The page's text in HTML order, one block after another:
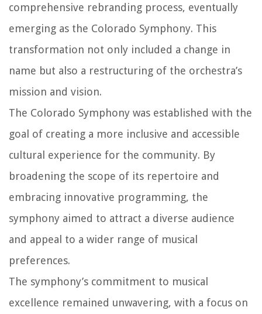
comprehensive rebranding process, eventually
emerging as the Colorado Symphony. This
transformation not only included a change in
name but also a restructuring of the orchestra’s
mission and vision.
The Colorado Symphony was established with the
goal of creating a more inclusive and accessible
cultural experience for the community. By
broadening the scope of its repertoire and
embracing innovative programming, the
symphony aimed to attract a diverse audience
and appeal to a wider range of musical
preferences.
The symphony’s commitment to musical
excellence remained unwavering, with a focus on